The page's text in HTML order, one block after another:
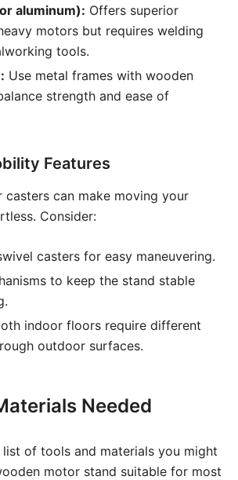
aluminum): Offers superior
motors but requires welding
tools.
Use metal frames with wooden
strength and ease of
Features
casters can make moving your
Consider:
casters for easy maneuvering.
to keep the stand stable
indoor floors require different
outdoor surfaces.
Needed
list of tools and materials you might
motor stand suitable for most